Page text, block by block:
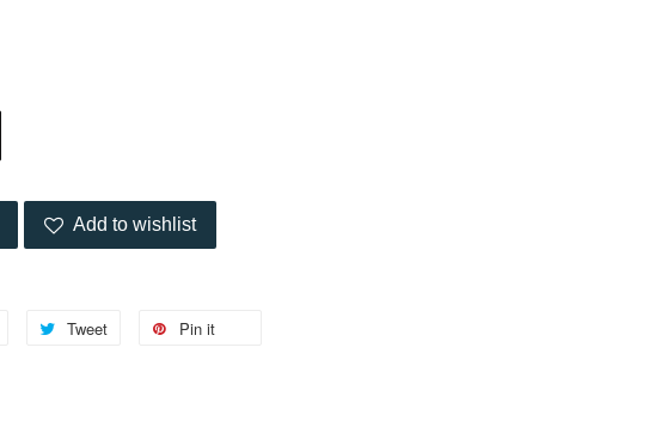
Add to wishlist
Tweet Pin it